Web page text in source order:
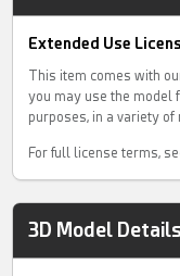
Extended Use
This item comes with
you may use the model
purposes, in a variety of
For full license terms,
3D Model Details